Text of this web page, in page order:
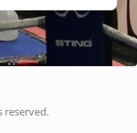
reserved.